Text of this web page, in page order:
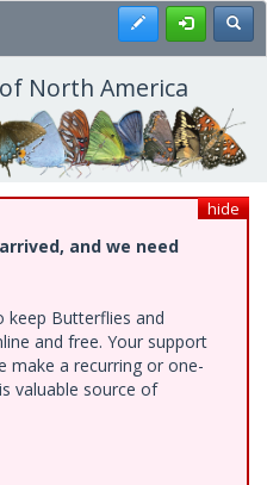
Register
North America
hide
and we need
keep Butterflies and
and free. Your support
make a recurring or one-
valuable source of